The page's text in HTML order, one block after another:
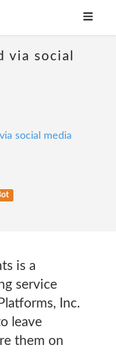
via social
social media
is a
service
Inc.
leave
them on